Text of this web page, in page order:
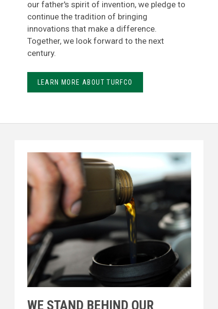
our father's spirit of invention, we pledge to
continue the tradition of bringing
innovations that make a difference.
Together, we look forward to the next
century.
LEARN MORE ABOUT TURFCO
WE STAND BEHIND OUR